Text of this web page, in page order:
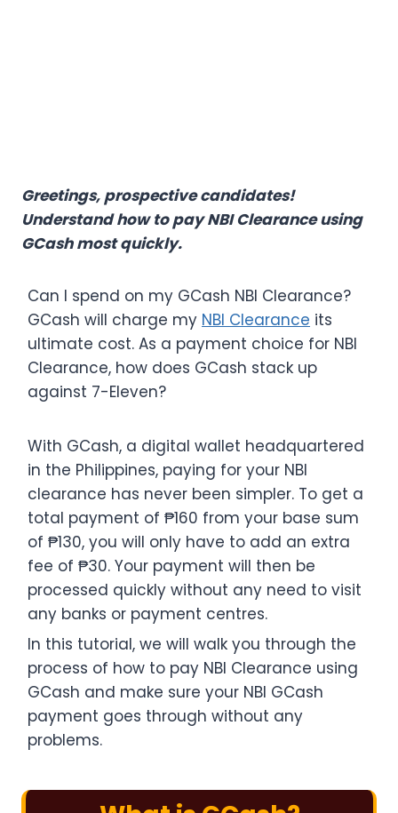
Greetings, prospective candidates!
Understand how to pay NBI Clearance using
GCash most quickly.
Can I spend on my GCash NBI Clearance​?
GCash will charge my NBI Clearance its
ultimate cost. As a payment choice for NBI
Clearance, how does GCash stack up
against 7-Eleven?
With GCash, a digital wallet headquartered
in the Philippines, paying for your NBI
clearance has never been simpler. To get a
total payment of ₱160 from your base sum
of ₱130, you will only have to add an extra
fee of ₱30. Your payment will then be
processed quickly without any need to visit
any banks or payment centres.
In this tutorial, we will walk you through the
process of how to pay NBI Clearance using
GCash and make sure your NBI GCash
payment​ goes through without any
problems.